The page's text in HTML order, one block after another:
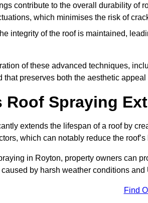
contribute to the overall durability of
which minimises the risk of
integrity of the roof is maintained,
of these advanced techniques,
that preserves both the aesthetic
Roof Spraying
extends the lifespan of a roof by
which can notably reduce the roof’s
in Royton, property owners can
by harsh weather conditions and
Find